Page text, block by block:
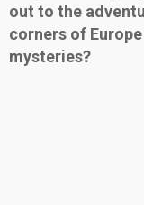
out to the
corners of
mysteries?